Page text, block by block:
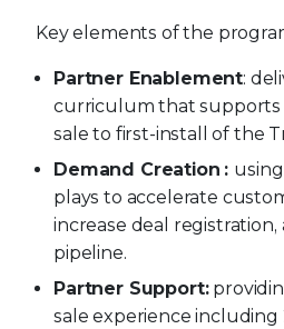
Key elements of the
Partner Enablement:
curriculum that supports
sale to first-install of the
Demand Creation :
plays to accelerate
increase deal registration,
pipeline.
Partner Support:
sale experience